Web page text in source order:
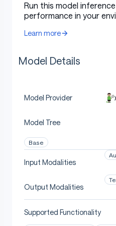
Uses
Direct Use
[More Information Needed]
Downstream
[More Information
Out-of-Scope
Run this model
performance in your
Learn more
Model Details
Model Provider
Model Tree
Base
Input Modalities
Output Modalities
Supported Functionality